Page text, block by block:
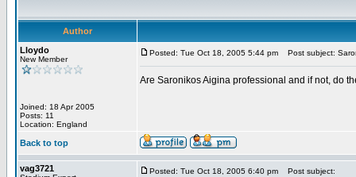
Author
Lloydo
New Member
Joined: 18 Apr 2005
Posts: 11
Location: England
Posted: Tue Oct 18, 2005 5:44 pm Post subject:
Are Saronikos Aigina professional and if not, do
Back to top
vag3721 Posted: Tue Oct 18, 2005 6:40 pm Post subject: